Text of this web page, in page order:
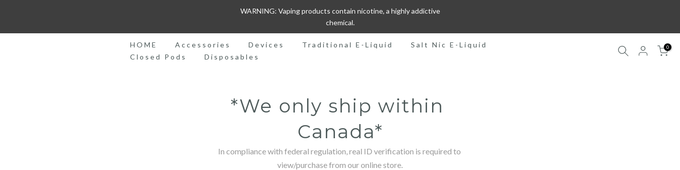
content
WARNING: Vaping products contain nicotine, a highly addictive
chemical.
HOME Accessories Devices Traditional E-Liquid
Salt Nic E-Liquid
Closed Pods
Disposables
0
*We only ship within
Canada*
In compliance with federal regulation, real ID verification is required to
view/purchase from our online store.